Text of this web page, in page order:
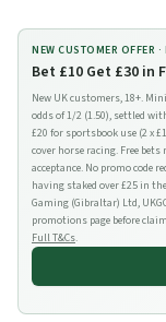
NEW CUSTOMER OFFER ·
Bet £10 Get £30 in
New UK customers, 18+.
odds of 1/2 (1.50), settled
£20 for sportsbook use (2 x
cover horse racing. Free
acceptance. No promo code
having staked over £25 in
Gaming (Gibraltar) Ltd,
promotions page before
Full T&Cs.